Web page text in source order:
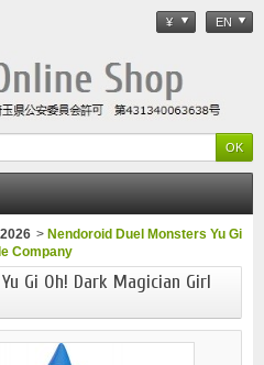
¥ EN
> Nendoroid Duel Monsters Yu Gi
Company
Gi Oh! Dark Magician Girl